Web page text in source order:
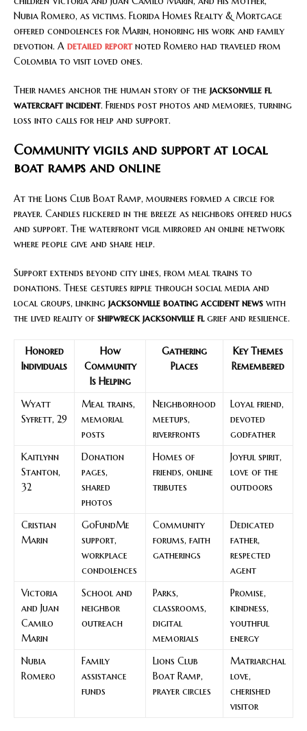
Nubia Romero, as victims. Florida Homes Realty & Mortgage
offered condolences for Marin, honoring his work and family
devotion. A detailed reportnoted Romero had traveled from
Colombia to visit loved ones.
Their names anchor the human story of the jacksonville fl
watercraft incident. Friends post photos and memories, turning
loss into calls for help and support.
Community vigils and support at local
boat ramps and online
At the Lions Club Boat Ramp, mourners formed a circle for
prayer. Candles flickered in the breeze as neighbors offered hugs
and support. The waterfront vigil mirrored an online network
where people give and share help.
Support extends beyond city lines, from meal trains to
donations. These gestures ripple through social media and
local groups, linking jacksonville boating accident news with
the lived reality of shipwreck jacksonville flgrief and resilience.
Honored
Individuals
How
Community
Is Helping
Gathering
Places
Key Themes
Remembered
Wyatt
Syfrett, 29
Meal trains,
memorial
posts
Neighborhood
meetups,
riverfronts
Loyal friend,
devoted
godfather
Kaitlynn
Stanton,
32
Donation
pages,
shared
photos
Homes of
friends, online
tributes
Joyful spirit,
love of the
outdoors
Cristian
Marin
GoFundMe
support,
workplace
condolences
Community
forums, faith
gatherings
Dedicated
father,
respected
agent
Victoria
and Juan
Camilo
Marin
School and
neighbor
outreach
Parks,
classrooms,
digital
memorials
Promise,
kindness,
youthful
energy
Nubia
Romero
Family
assistance
funds
Lions Club
Boat Ramp,
prayer circles
Matriarchal
love,
cherished
visitor